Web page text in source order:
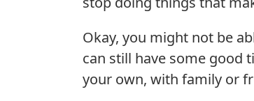
Okay, you might not be
can still have some good
your own, with family or